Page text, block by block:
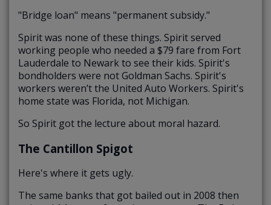
"Bridge loan" means "permanent subsidy."
Spirit was none of these things. Spirit served
working people who needed a $79 fare from Fort
Lauderdale to Newark to see their kids. Spirit's
bondholders were not Goldman Sachs. Spirit's
workers weren’t the United Auto Workers. Spirit's
home state was Florida, not Michigan.
So Spirit got the lecture about moral hazard.
The Cantillon Spigot
Here's where it gets ugly.
The same banks that got bailed out in 2008 then